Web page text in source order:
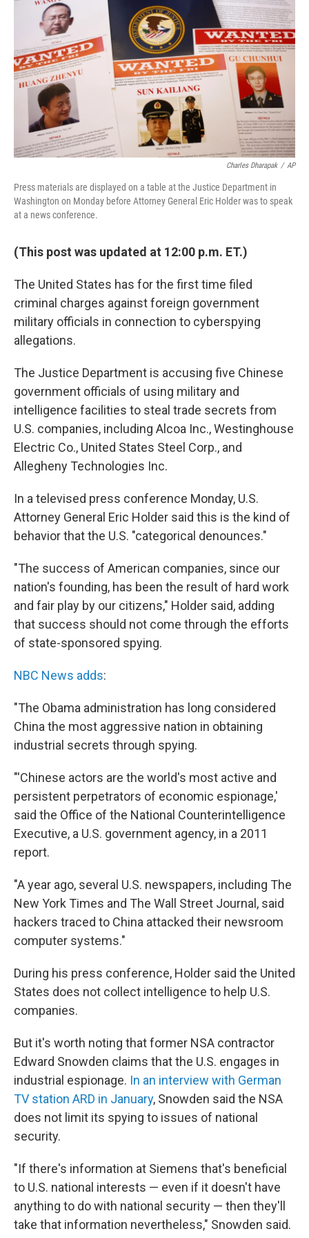
o
k
t
e
r
e
d
I
n
s
k
y
Charles Dharapak / AP
Press materials are displayed on a table at the Justice Department in
Washington on Monday before Attorney General Eric Holder was to speak
at a news conference.
(This post was updated at 12:00 p.m. ET.)
The United States has for the first time filed
criminal charges against foreign government
military officials in connection to cyberspying
allegations.
The Justice Department is accusing five Chinese
government officials of using military and
intelligence facilities to steal trade secrets from
U.S. companies, including Alcoa Inc., Westinghouse
Electric Co., United States Steel Corp., and
Allegheny Technologies Inc.
In a televised press conference Monday, U.S.
Attorney General Eric Holder said this is the kind of
behavior that the U.S. "categorical denounces."
"The success of American companies, since our
nation's founding, has been the result of hard work
and fair play by our citizens," Holder said, adding
that success should not come through the efforts
of state-sponsored spying.
NBC News adds:
"The Obama administration has long considered
China the most aggressive nation in obtaining
industrial secrets through spying.
"'Chinese actors are the world's most active and
persistent perpetrators of economic espionage,'
said the Office of the National Counterintelligence
Executive, a U.S. government agency, in a 2011
report.
"A year ago, several U.S. newspapers, including The
New York Times and The Wall Street Journal, said
hackers traced to China attacked their newsroom
computer systems."
During his press conference, Holder said the United
States does not collect intelligence to help U.S.
companies.
But it's worth noting that former NSA contractor
Edward Snowden claims that the U.S. engages in
industrial espionage. In an interview with German
TV station ARD in January, Snowden said the NSA
does not limit its spying to issues of national
security.
"If there's information at Siemens that's beneficial
to U.S. national interests — even if it doesn't have
anything to do with national security — then they'll
take that information nevertheless," Snowden said.